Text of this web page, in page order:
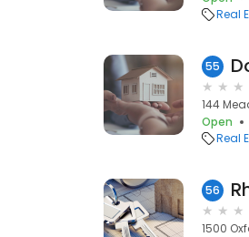
Real
55
144
Open
Real
56
1500